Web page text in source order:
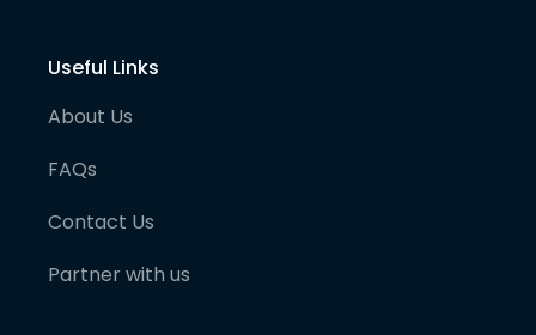
Useful Links
About Us
FAQs
Contact Us
Partner with us